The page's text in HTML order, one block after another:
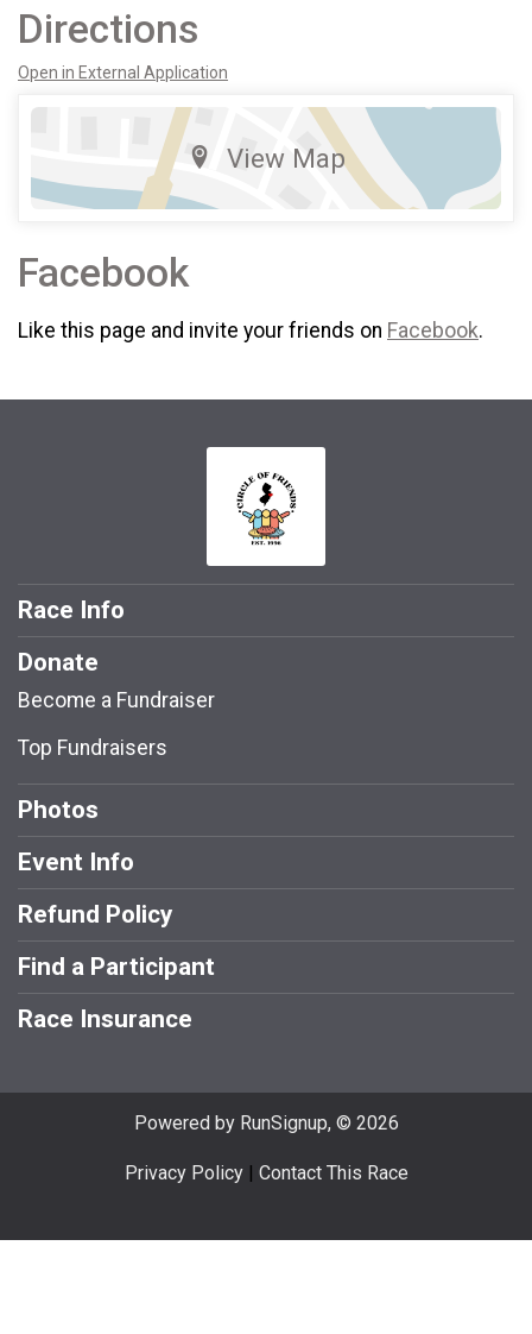
Directions
Open in External Application
View Map
Facebook
Like this page and invite your friends on Facebook.
Race Info
Donate
Become a Fundraiser
Top Fundraisers
Photos
Event Info
Refund Policy
Find a Participant
Race Insurance
Powered by RunSignup, © 2026
Privacy Policy| Contact This Race